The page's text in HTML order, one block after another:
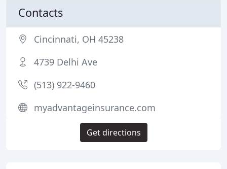
Contacts
Cincinnati, OH 45238
4739 Delhi Ave
(513) 922-9460
myadvantageinsurance.com
Get directions